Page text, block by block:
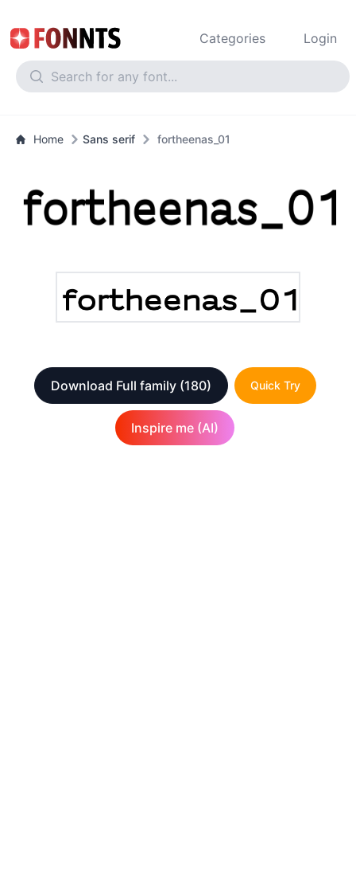
Categories Login
Home Sans serif fortheenas_01
Download Full family (180) Quick Try
Inspire me (AI)